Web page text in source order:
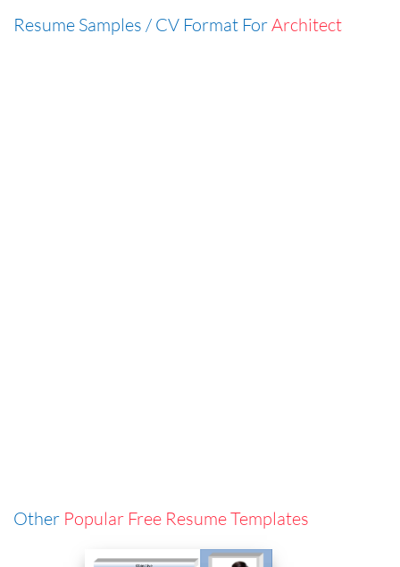
Resume Samples / CV Format ForArchitect
Other Popular Free Resume Templates